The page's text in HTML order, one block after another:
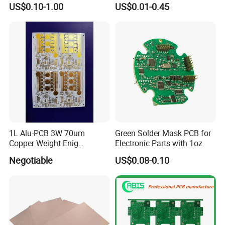
Testing Procedures For PCB PCBA assembling:
We perform multiple quality assuring procedures before shipping out any
PCB board. These include:
* Visual Inspection
* Flying probe, fixture tool
* Impedance control
* Solder-ability detection
* Digital metallographic microscope
Company Profile
Welcome to Shenzhen JingXin Technology
Co.,Ltd
Flexible PCB EMS PCB
US$0.10-1.00
Inch PCBA Universal HD
US$0.01-0.45
1L Alu-PCB 3W 70um
Copper Weight Enig
Negotiable
Green Solder Mask PCB for
Electronic Parts with 1oz
US$0.08-0.10